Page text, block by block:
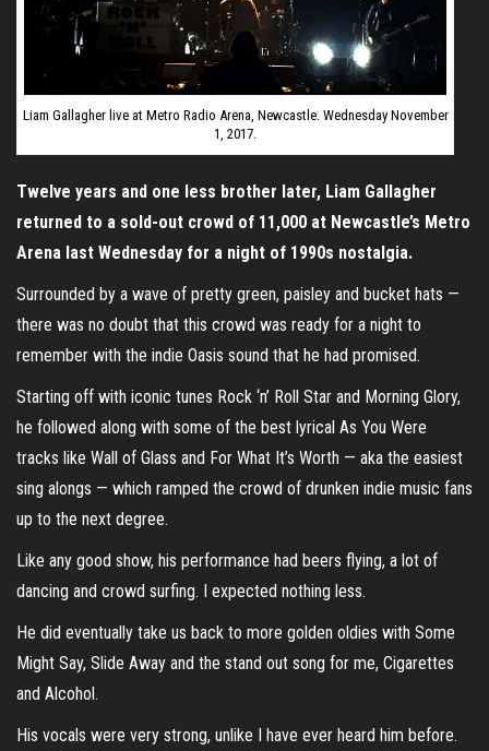
Liam Gallagher live at Metro Radio Arena, Newcastle. Wednesday November
1, 2017.
Twelve years and one less brother later, Liam Gallagher
returned to a sold-out crowd of 11,000 at Newcastle’s Metro
Arena last Wednesday for a night of 1990s nostalgia.
Surrounded by a wave of pretty green, paisley and bucket hats —
there was no doubt that this crowd was ready for a night to
remember with the indie Oasis sound that he had promised.
Starting off with iconic tunes Rock ‘n’ Roll Star and Morning Glory,
he followed along with some of the best lyrical As You Were
tracks like Wall of Glass and For What It’s Worth — aka the easiest
sing alongs — which ramped the crowd of drunken indie music fans
up to the next degree.
Like any good show, his performance had beers flying, a lot of
dancing and crowd surfing. I expected nothing less.
He did eventually take us back to more golden oldies with Some
Might Say, Slide Away and the stand out song for me, Cigarettes
and Alcohol.
His vocals were very strong, unlike I have ever heard him before.